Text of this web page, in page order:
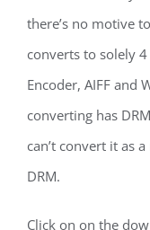
there’s no motive
converts to solely
Encoder, AIFF and
converting has
can’t convert it as
DRM.
Click on on the